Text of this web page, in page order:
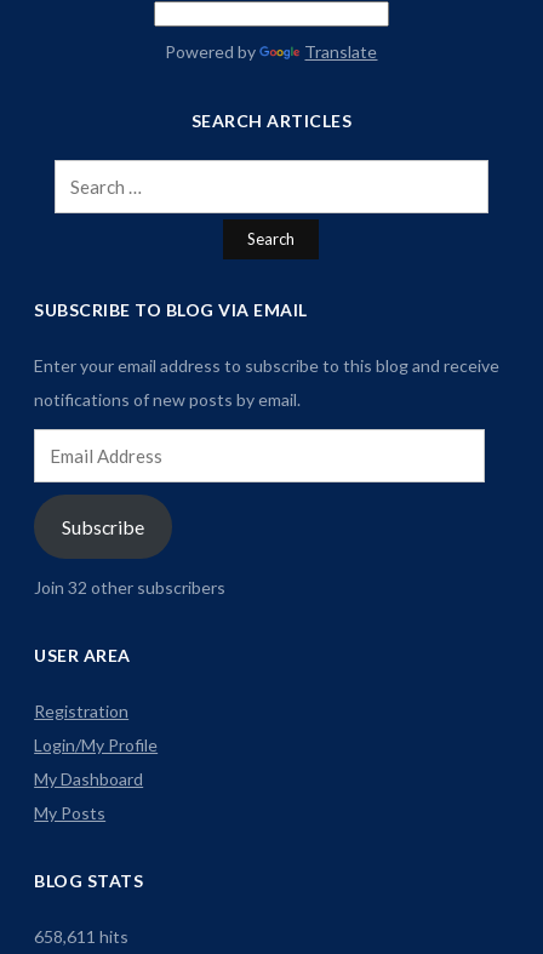
Powered by Translate
SEARCH ARTICLES
Search
for:
SUBSCRIBE TO BLOG VIA EMAIL
Enter your email address to subscribe to this blog and receive
notifications of new posts by email.
Address
Subscribe
Join 32 other subscribers
USER AREA
Registration
Login/My Profile
My Dashboard
My Posts
BLOG STATS
658,611 hits